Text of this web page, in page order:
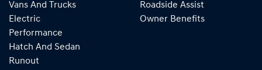
Vans And Trucks
Electric
Performance
Hatch And Sedan
Runout
Roadside Assist
Owner Benefits